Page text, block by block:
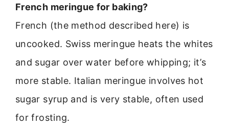
French meringue for baking?
French (the method described here) is
uncooked. Swiss meringue heats the whites
and sugar over water before whipping; it’s
more stable. Italian meringue involves hot
sugar syrup and is very stable, often used
for frosting.